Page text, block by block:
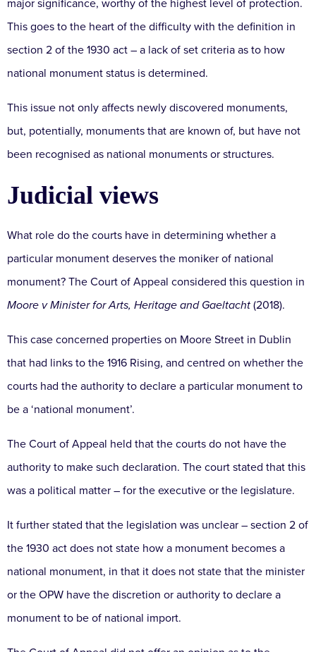
major significance, worthy of the highest level of protection.
This goes to the heart of the difficulty with the definition in
section 2 of the 1930 act – a lack of set criteria as to how
national monument status is determined.
This issue not only affects newly discovered monuments,
but, potentially, monuments that are known of, but have not
been recognised as national monuments or structures.
Judicial views
What role do the courts have in determining whether a
particular monument deserves the moniker of national
monument? The Court of Appeal considered this question in
Moore v Minister for Arts, Heritage and Gaeltacht (2018).
This case concerned properties on Moore Street in Dublin
that had links to the 1916 Rising, and centred on whether the
courts had the authority to declare a particular monument to
be a ‘national monument’.
The Court of Appeal held that the courts do not have the
authority to make such declaration. The court stated that this
was a political matter – for the executive or the legislature.
It further stated that the legislation was unclear – section 2 of
the 1930 act does not state how a monument becomes a
national monument, in that it does not state that the minister
or the OPW have the discretion or authority to declare a
monument to be of national import.